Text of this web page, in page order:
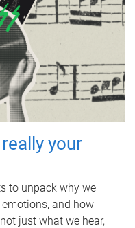
your
to unpack why we
and how
just what we hear,